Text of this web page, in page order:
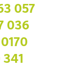
057
036